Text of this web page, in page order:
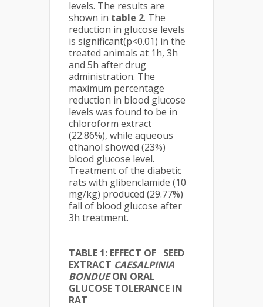
levels. The results are
shown in table 2. The
reduction in glucose levels
is significant(p<0.01) in the
treated animals at 1h, 3h
and 5h after drug
administration. The
maximum percentage
reduction in blood glucose
levels was found to be in
chloroform extract
(22.86%), while aqueous
ethanol showed (23%)
blood glucose level.
Treatment of the diabetic
rats with glibenclamide (10
mg/kg) produced (29.77%)
fall of blood glucose after
3h treatment.
TABLE 1: EFFECT OF SEED
EXTRACT CAESALPINIA
BONDUEON ORAL
GLUCOSE TOLERANCE IN
RAT